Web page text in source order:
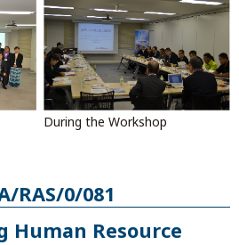
During the Workshop
RAS/0/081
Human Resource